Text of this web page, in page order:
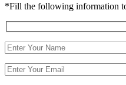
*Fill the following information